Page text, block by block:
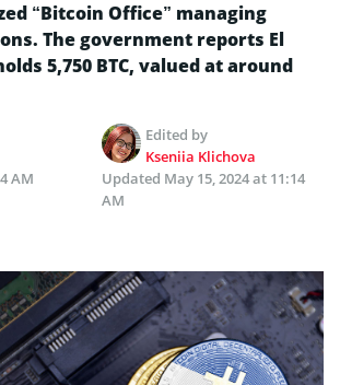
“Bitcoin Office” managing
The government reports El
5,750 BTC, valued at around
Edited by
Kseniia Klichova
AM
Updated May 15, 2024 at 11:14
AM